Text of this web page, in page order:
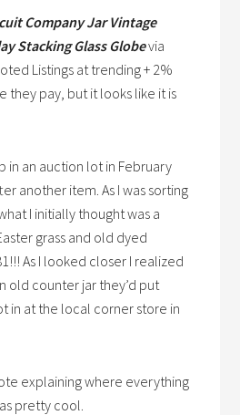
Company Jar Vintage
Stacking Glass Globevia
Listings at trending + 2%
they pay, but it looks like it is
in an auction lot in February
another item. As I was sorting
I initially thought was a
grass and old dyed
As I looked closer I realized
old counter jar they’d put
in at the local corner store in
explaining where everything
pretty cool.